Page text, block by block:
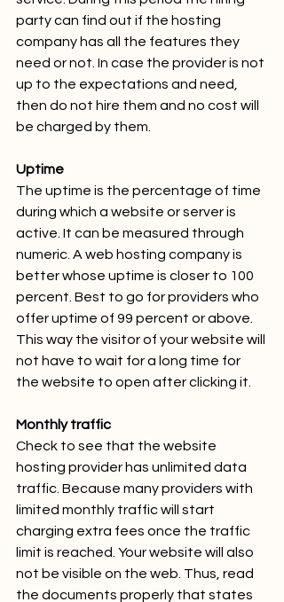
party can find out if the hosting
company has all the features they
need or not. In case the provider is not
up to the expectations and need,
then do not hire them and no cost will
be charged by them.
Uptime
The uptime is the percentage of time
during which a website or server is
active. It can be measured through
numeric. A web hosting company is
better whose uptime is closer to 100
percent. Best to go for providers who
offer uptime of 99 percent or above.
This way the visitor of your website will
not have to wait for a long time for
the website to open after clicking it.
Monthly traffic
Check to see that the website
hosting provider has unlimited data
traffic. Because many providers with
limited monthly traffic will start
charging extra fees once the traffic
limit is reached. Your website will also
not be visible on the web. Thus, read
the documents properly that states